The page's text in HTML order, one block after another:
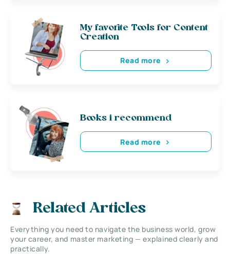
My favorite Tools for Content
Creation
Read more
Books i recommend
Read more
Related Articles
Everything you need to navigate the business world, grow
your career, and master marketing — explained clearly and
practically.